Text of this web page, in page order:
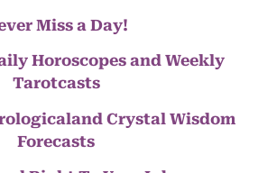
Miss a Day!
Horoscopes and Weekly
Tarotcasts
Crystal Wisdom
Forecasts